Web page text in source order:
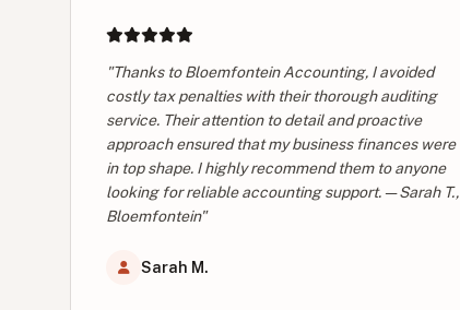
"Thanks to Bloemfontein Accounting, I avoided
costly tax penalties with their thorough auditing
service. Their attention to detail and proactive
approach ensured that my business finances were
in top shape. I highly recommend them to anyone
looking for reliable accounting support. — Sarah T.,
Bloemfontein"
Sarah M.